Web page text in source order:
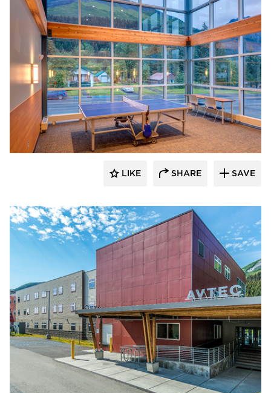
Cornerstone General Contractors
LIKE SHARE SAVE
Cornerstone General Contractors